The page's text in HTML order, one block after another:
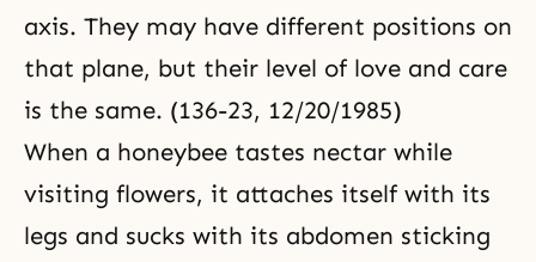
axis. They may have different positions on
that plane, but their level of love and care
is the same. (136-23, 12/20/1985)
When a honeybee tastes nectar while
visiting flowers, it attaches itself with its
legs and sucks with its abdomen sticking